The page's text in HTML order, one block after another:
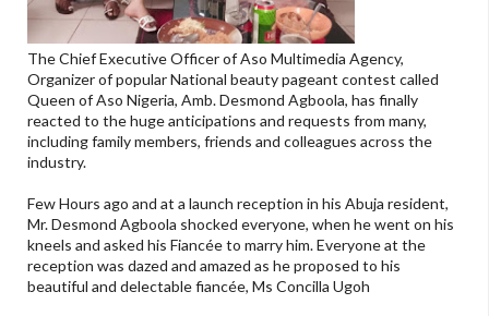
The Chief Executive Officer of Aso Multimedia Agency,
Organizer of popular National beauty pageant contest called
Queen of Aso Nigeria, Amb. Desmond Agboola, has finally
reacted to the huge anticipations and requests from many,
including family members, friends and colleagues across the
industry.
Few Hours ago and at a launch reception in his Abuja resident,
Mr. Desmond Agboola shocked everyone, when he went on his
kneels and asked his Fiancée to marry him. Everyone at the
reception was dazed and amazed as he proposed to his
beautiful and delectable fiancée, Ms Concilla Ugoh